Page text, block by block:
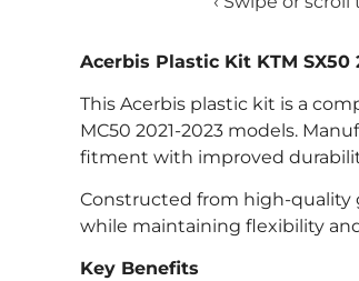
Acerbis Plastic Kit KTM SX50
This Acerbis plastic kit is a
MC50 2021-2023 models.
fitment with improved
Constructed from high-quality
while maintaining flexibility
Key Benefits